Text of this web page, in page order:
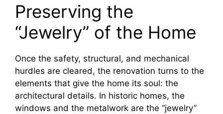
Preserving the
“Jewelry” of the Home
Once the safety, structural, and mechanical
hurdles are cleared, the renovation turns to the
elements that give the home its soul: the
architectural details. In historic homes, the
windows and the metalwork are the “jewelry”